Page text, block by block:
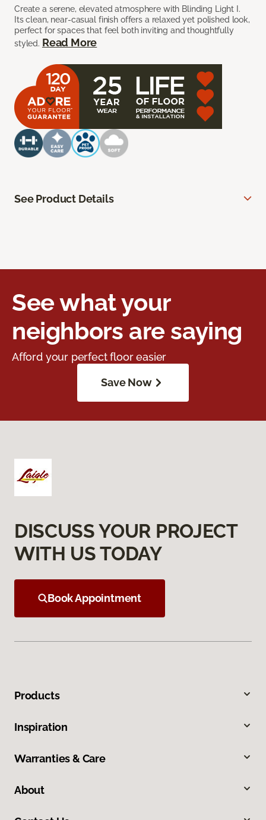
Create a serene, elevated atmosphere with Blinding Light I.
Its clean, near-casual finish offers a relaxed yet polished look,
perfect for spaces that feel both inviting and thoughtfully
styled. Read More
See Product Details
See what your
neighbors are saying
Afford your perfect floor easier
Save Now
DISCUSS YOUR PROJECT
WITH US TODAY
Book Appointment
Products
Inspiration
Warranties & Care
About